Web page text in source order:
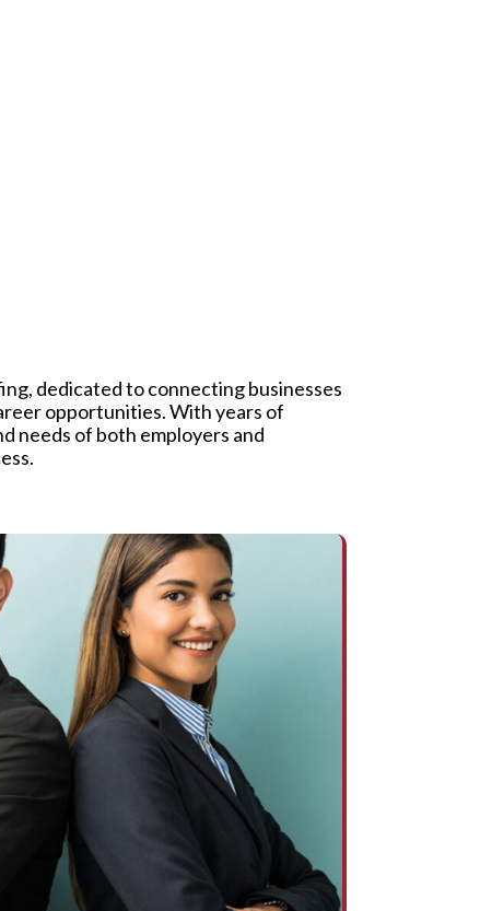
dedicated to connecting businesses
opportunities. With years of
needs of both employers and